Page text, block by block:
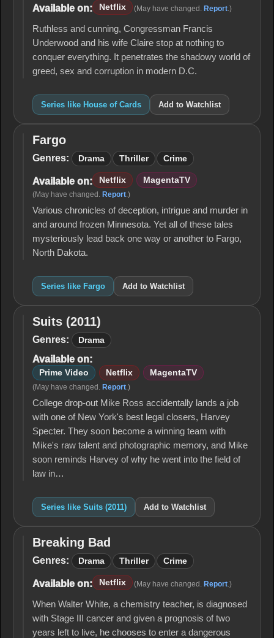
Available on: Netflix (May have changed. Report .)
Ruthless and cunning, Congressman Francis
Underwood and his wife Claire stop at nothing to
conquer everything. It penetrates the shadowy world of
greed, sex and corruption in modern D.C.
Series like House of Cards Add to Watchlist
Fargo
Fargo
Genres: Drama Thriller Crime
Available on: Netflix MagentaTV
(May have changed. Report.)
Various chronicles of deception, intrigue and murder in
and around frozen Minnesota. Yet all of these tales
mysteriously lead back one way or another to Fargo,
North Dakota.
Series like Fargo Add to Watchlist
Suits
(2011)
Suits (2011)
Genres: Drama
Available on:
Prime Video Netflix MagentaTV
(May have changed. Report.)
College drop-out Mike Ross accidentally lands a job
with one of New York's best legal closers, Harvey
Specter. They soon become a winning team with
Mike's raw talent and photographic memory, and Mike
soon reminds Harvey of why he went into the field of
law in…
Series like Suits (2011) Add to Watchlist
Breaking
Bad
Breaking Bad
Genres: Drama Thriller Crime
Available on: Netflix (May have changed. Report .)
When Walter White, a chemistry teacher, is diagnosed
with Stage III cancer and given a prognosis of two
years left to live, he chooses to enter a dangerous